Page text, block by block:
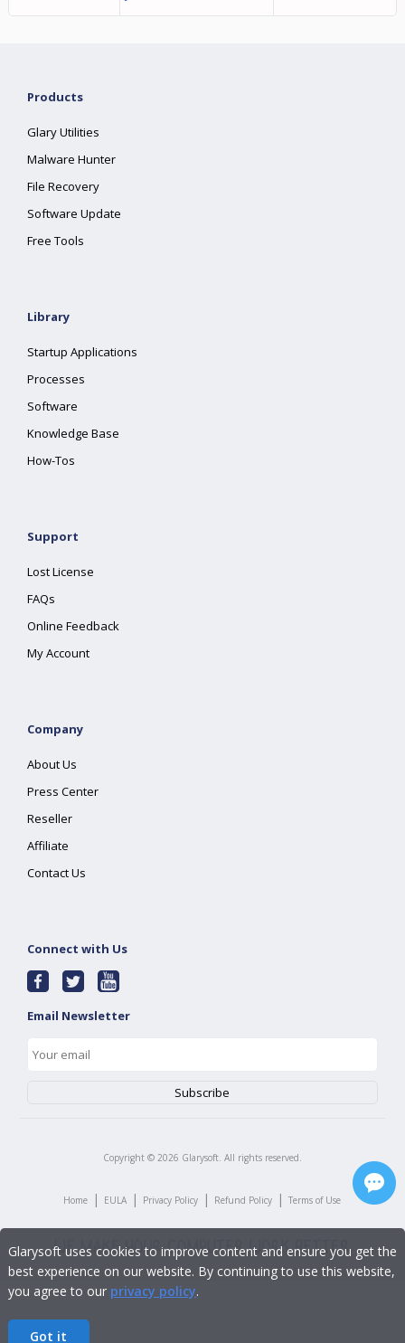
Products
Glary Utilities
Malware Hunter
File Recovery
Software Update
Free Tools
Library
Startup Applications
Processes
Software
Knowledge Base
How-Tos
Support
Lost License
FAQs
Online Feedback
My Account
Company
About Us
Press Center
Reseller
Affiliate
Contact Us
Connect with Us
Email Newsletter
Copyright © 2026 Glarysoft. All rights reserved.
Home | EULA | Privacy Policy | Refund Policy | Terms of Use
Glarysoft uses cookies to improve content and ensure you get the
best experience on our website. By continuing to use this website,
you agree to our privacy policy.
Got it